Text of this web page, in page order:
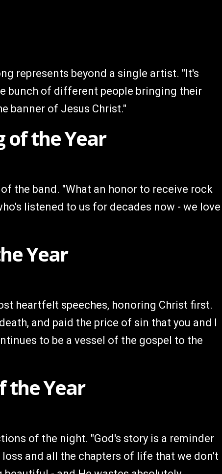
represents beyond a single artist. "It's
bunch of different people bringing their
banner of Jesus Christ."
of the Year
the band. "What an honor to receive rock
listened to us for decades now - we love
Year
heartfelt speeches, honoring Christ first.
and paid the price of sin that you and I
to be a vessel of the gospel to the
the Year
of the night. "God's story is a reminder
and all the chapters of life that we don't